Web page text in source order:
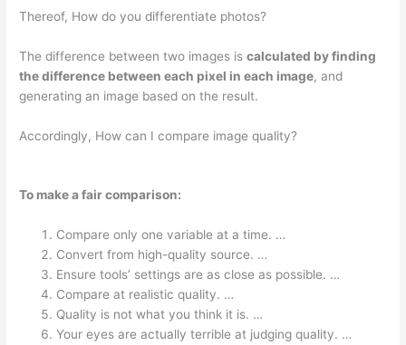
Thereof, How do you differentiate photos?
The difference between two images iscalculated by finding
the difference between each pixel in each image, and
generating an image based on the result.
Accordingly, How can I compare image quality?
To make a fair comparison:
Compare only one variable at a time. …
Convert from high-quality source. …
Ensure tools’ settings are as close as possible. …
Compare at realistic quality. …
Quality is not what you think it is. …
Your eyes are actually terrible at judging quality. …